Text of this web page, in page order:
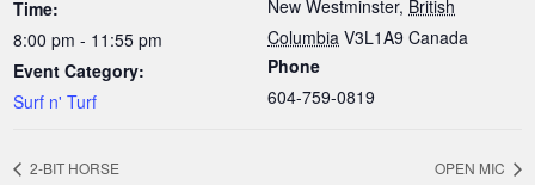
Time:
8:00 pm - 11:55 pm
Event Category:
Surf n' Turf
New Westminster, British
Columbia V3L1A9 Canada
Phone
604-759-0819
2-BIT HORSE OPEN MIC